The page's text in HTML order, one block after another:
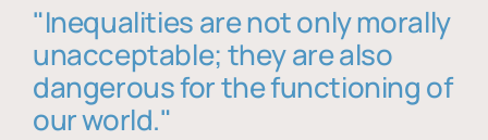
"Inequalities are not only morally
unacceptable; they are also
dangerous for the functioning of
our world."